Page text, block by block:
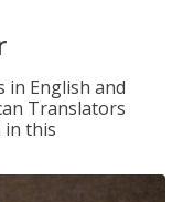
English and
Translators
in this